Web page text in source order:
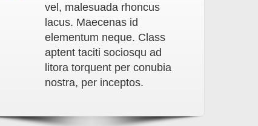
vel, malesuada rhoncus
lacus. Maecenas id
elementum neque. Class
aptent taciti sociosqu ad
litora torquent per conubia
nostra, per inceptos.